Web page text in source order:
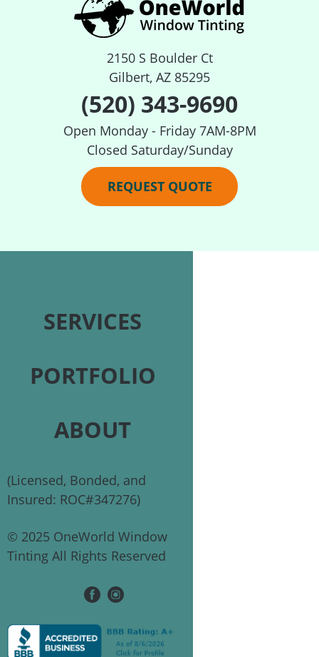
2150 S Boulder Ct
Gilbert, AZ 85295
(520) 343-9690
Open Monday - Friday 7AM-8PM
Closed Saturday/Sunday
REQUEST QUOTE
SERVICES
PORTFOLIO
ABOUT
(Licensed, Bonded, and
Insured: ROC#347276)
© 2025 OneWorld Window
Tinting All Rights Reserved